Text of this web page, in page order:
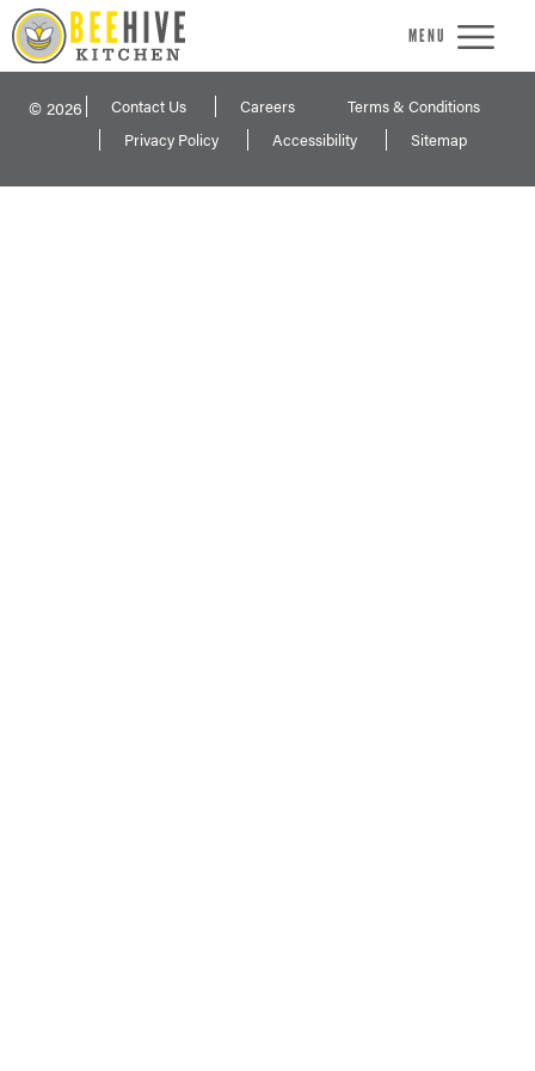
MENU
© 2026 Contact Us Careers
Terms & Conditions
Privacy Policy
Accessibility Sitemap